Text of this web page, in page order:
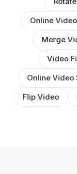
Online
Merge
Video
Online Video
Flip Video